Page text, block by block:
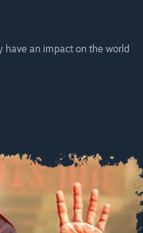
have an impact on the world